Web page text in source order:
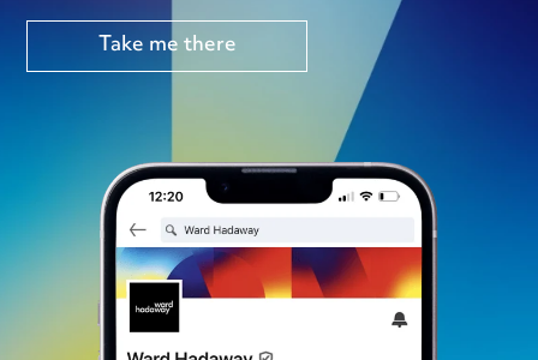
Take me there